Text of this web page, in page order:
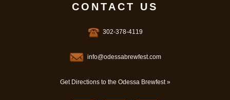
CONTACT US
302-378-4119
info@odessabrewfest.com
Get Directions to the Odessa Brewfest »